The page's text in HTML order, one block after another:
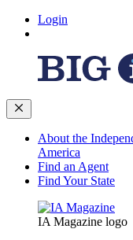
Login
About the
America
Find an Agent
Find Your State
IA Magazine logo